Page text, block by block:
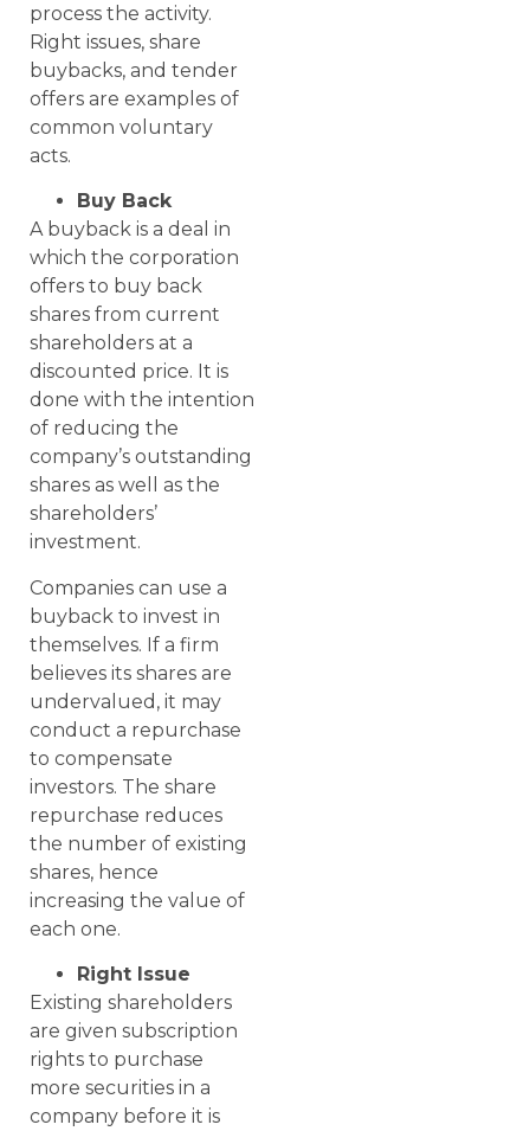
process the activity.
Right issues, share
buybacks, and tender
offers are examples of
common voluntary
acts.
Buy Back
A buyback is a deal in
which the corporation
offers to buy back
shares from current
shareholders at a
discounted price. It is
done with the intention
of reducing the
company’s outstanding
shares as well as the
shareholders’
investment.
Companies can use a
buyback to invest in
themselves. If a firm
believes its shares are
undervalued, it may
conduct a repurchase
to compensate
investors. The share
repurchase reduces
the number of existing
shares, hence
increasing the value of
each one.
Right Issue
Existing shareholders
are given subscription
rights to purchase
more securities in a
company before it is